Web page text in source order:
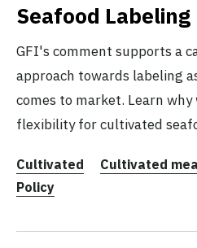
Seafood Labeling
GFI's comment supports a
approach towards labeling
comes to market. Learn
flexibility for cultivated
Cultivated Cultivated
Policy